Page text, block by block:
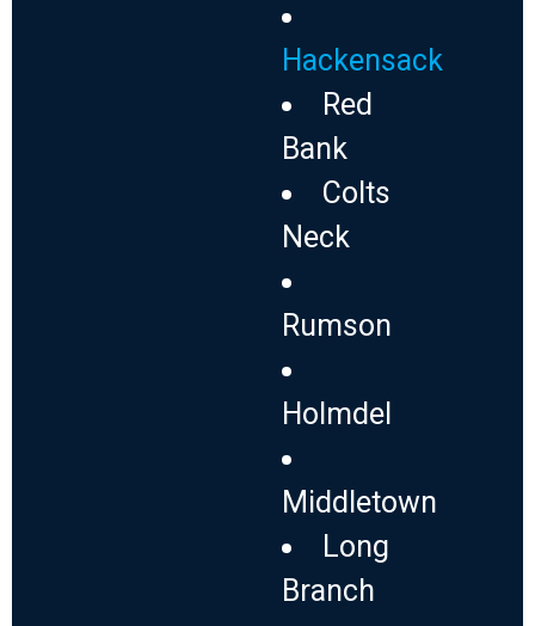
Hackensack
Red
Bank
Colts
Neck
Rumson
Holmdel
Middletown
Long
Branch